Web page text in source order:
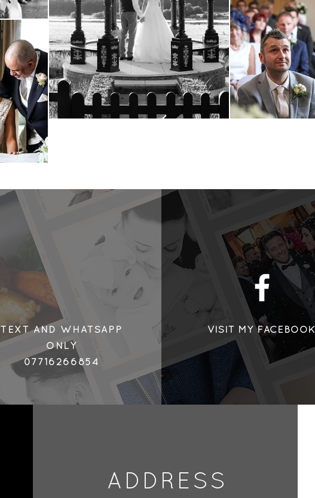
ADDRESS
TEXT AND WHATSAPP
ONLY
07716266854
VISIT MY FACEBOOK